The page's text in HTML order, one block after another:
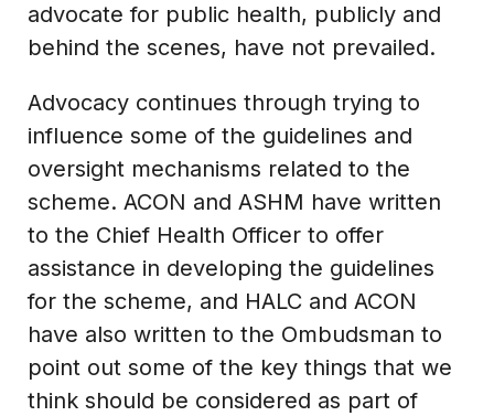
advocate for public health, publicly and
behind the scenes, have not prevailed.
Advocacy continues through trying to
influence some of the guidelines and
oversight mechanisms related to the
scheme. ACON and ASHM have written
to the Chief Health Officer to offer
assistance in developing the guidelines
for the scheme, and HALC and ACON
have also written to the Ombudsman to
point out some of the key things that we
think should be considered as part of